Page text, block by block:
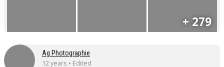
+ 279
Ag Photographie
12 years • Edited